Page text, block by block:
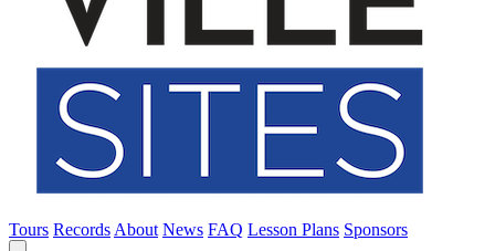
Tours Records About News FAQ Lesson Plans Sponsors